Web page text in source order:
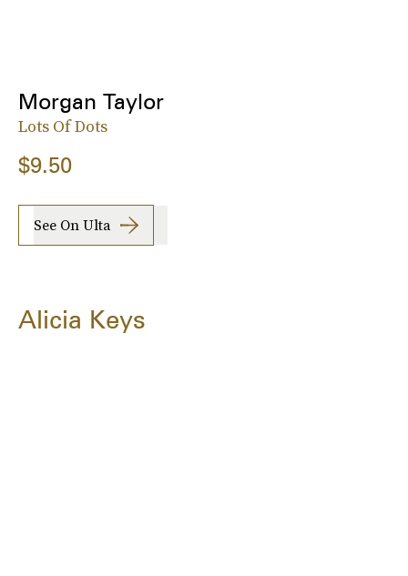
Morgan Taylor
Lots Of Dots
$9.50
See On Ulta
Alicia Keys